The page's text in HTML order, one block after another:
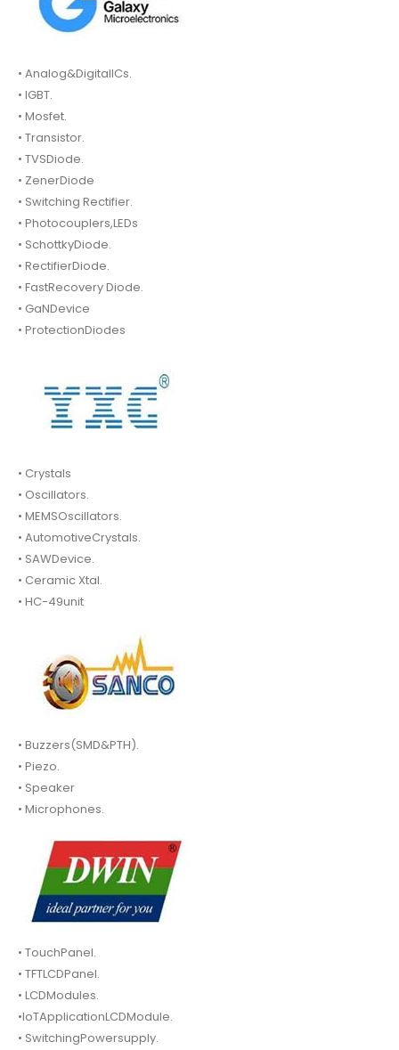
• Analog&DigitalICs.
• IGBT.
• Mosfet.
• Transistor.
• TVSDiode.
• ZenerDiode
• Switching Rectifier.
• Photocouplers,LEDs
• SchottkyDiode.
• RectifierDiode.
• FastRecovery Diode.
• GaNDevice
• ProtectionDiodes
• Crystals
• Oscillators.
• MEMSOscillators.
• AutomotiveCrystals.
• SAWDevice.
• Ceramic Xtal.
• HC-49unit
• Buzzers(SMD&PTH).
• Piezo.
• Speaker
• Microphones.
• TouchPanel.
• TFTLCDPanel.
• LCDModules.
•IoTApplicationLCDModule.
• SwitchingPowersupply.